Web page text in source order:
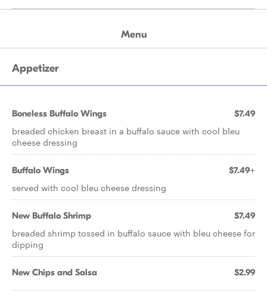
Menu
Appetizer
Boneless Buffalo Wings $7.49
breaded chicken breast in a buffalo sauce with cool bleu
cheese dressing
Buffalo Wings $7.49+
served with cool bleu cheese dressing
New Buffalo Shrimp $7.49
breaded shrimp tossed in buffalo sauce with bleu cheese for
dipping
New Chips and Salsa $2.99